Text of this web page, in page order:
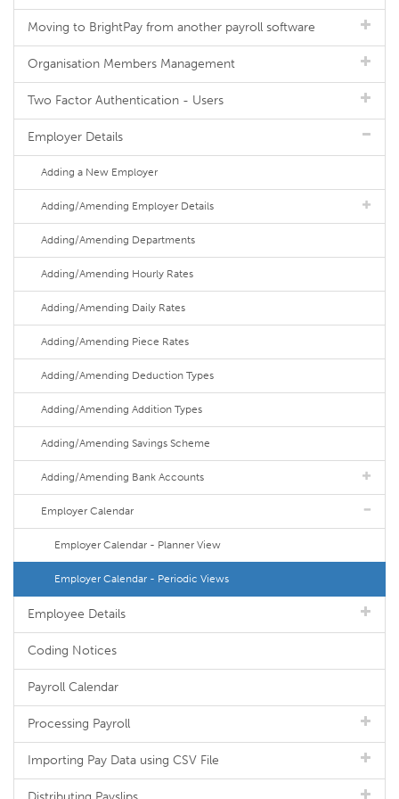
Moving to BrightPay from another payroll software
Organisation Members Management
Two Factor Authentication - Users
Employer Details
Adding a New Employer
Adding/Amending Employer Details
Adding/Amending Departments
Adding/Amending Hourly Rates
Adding/Amending Daily Rates
Adding/Amending Piece Rates
Adding/Amending Deduction Types
Adding/Amending Addition Types
Adding/Amending Savings Scheme
Adding/Amending Bank Accounts
Employer Calendar
Employer Calendar - Planner View
Employer Calendar - Periodic Views
Employee Details
Coding Notices
Payroll Calendar
Processing Payroll
Importing Pay Data using CSV File